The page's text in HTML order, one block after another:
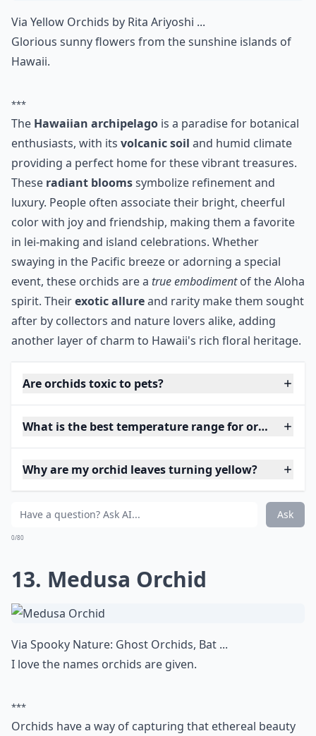
Via Yellow Orchids by Rita Ariyoshi ...
Glorious sunny flowers from the sunshine islands of
Hawaii.
***
The Hawaiian archipelago is a paradise for botanical
enthusiasts, with its volcanic soil and humid climate
providing a perfect home for these vibrant treasures.
These radiant bloomssymbolize refinement and
luxury. People often associate their bright, cheerful
color with joy and friendship, making them a favorite
in lei-making and island celebrations. Whether
swaying in the Pacific breeze or adorning a special
event, these orchids are a true embodimentof the Aloha
spirit. Theirexotic allureand rarity make them sought
after by collectors and nature lovers alike, adding
another layer of charm to Hawaii's rich floral heritage.
Are orchids toxic to pets?
What is the best temperature range for orchids?
Why are my orchid leaves turning yellow?
Ask
0/80
13. Medusa Orchid
Via Spooky Nature: Ghost Orchids, Bat ...
I love the names orchids are given.
***
Orchids have a way of capturing that ethereal beauty